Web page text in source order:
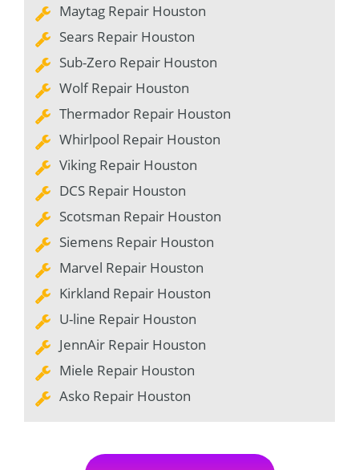
Maytag Repair Houston
Sears Repair Houston
Sub-Zero Repair Houston
Wolf Repair Houston
Thermador Repair Houston
Whirlpool Repair Houston
Viking Repair Houston
DCS Repair Houston
Scotsman Repair Houston
Siemens Repair Houston
Marvel Repair Houston
Kirkland Repair Houston
U-line Repair Houston
JennAir Repair Houston
Miele Repair Houston
Asko Repair Houston